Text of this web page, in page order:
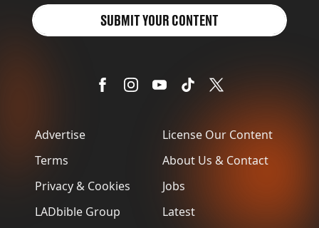
Advertise
Terms
Privacy & Cookies
LADbible Group
License Our Content
About Us & Contact
Jobs
Latest
SUBMIT YOUR CONTENT